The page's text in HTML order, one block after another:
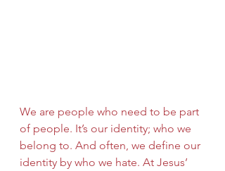
We are people who need to be part
of people. It’s our identity; who we
belong to. And often, we define our
identity by who we hate. At Jesus’